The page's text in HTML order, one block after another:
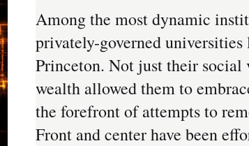
Among the most dynamic
privately-governed
Princeton. Not just their
wealth allowed them to
the forefront of attempts to
Front and center have been